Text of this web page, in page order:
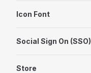
Icon Font
Social Sign On (SSO)
Store